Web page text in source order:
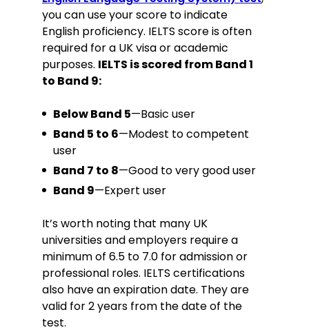
you can use your score to indicate
English proficiency. IELTS score is often
required for a UK visa or academic
purposes. IELTS is scored from Band 1
to Band 9:
Below Band 5—Basic user
Band 5 to 6—Modest to competent
user
Band 7 to 8—Good to very good user
Band 9—Expert user
It’s worth noting that many UK
universities and employers require a
minimum of 6.5 to 7.0 for admission or
professional roles. IELTS certifications
also have an expiration date. They are
valid for 2 years from the date of the
test.